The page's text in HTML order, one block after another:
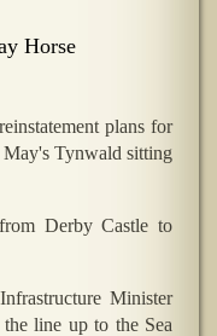
Horse
plans for
Tynwald sitting
Derby Castle to
Minister
line up to the Sea